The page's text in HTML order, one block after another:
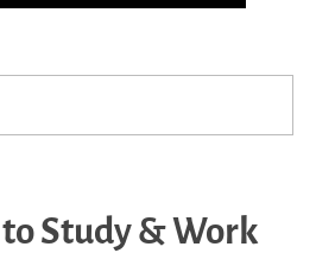
Study & Work